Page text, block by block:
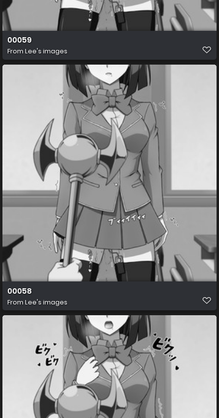
00059
From Lee's images
00058
From Lee's images